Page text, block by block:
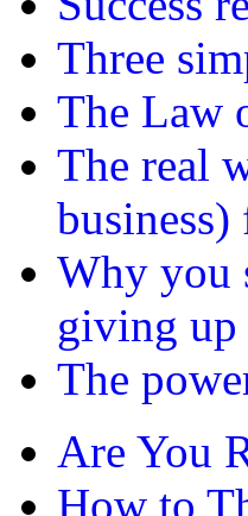
Three
The Law
The real
Why you
giving up
The
Are You
How to